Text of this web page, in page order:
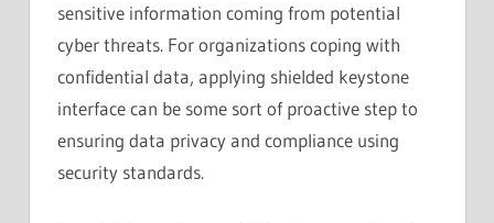
sensitive information coming from potential
cyber threats. For organizations coping with
confidential data, applying shielded keystone
interface can be some sort of proactive step to
ensuring data privacy and compliance using
security standards.